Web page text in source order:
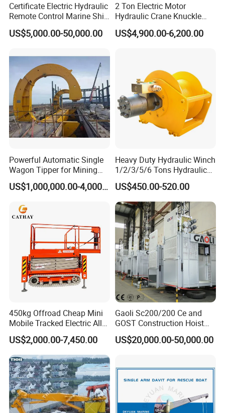
Certificate Electric Hydraulic
Remote Control Marine Ship
Clamshell Yk / RC Grab
Bucket Operation on Board
Cargo Load to Hopper
US$5,000.00-50,000.00
2 Ton Electric Motor
Hydraulic Crane Knuckle
Boom Marine Manufacturer
US$4,900.00-6,200.00
Powerful Automatic Single
Wagon Tipper for Mining
Operations
US$1,000,000.00-4,000,000.00
Heavy Duty Hydraulic Winch
1/2/3/5/6 Tons Hydraulic
Anchor Auto Winch Lifting
Equipment Crane Winch
US$450.00-520.00
450kg Offroad Cheap Mini
Mobile Tracked Electric All
Terrain Self-Propelled
Crawler Scissor Lift with CE
US$2,000.00-7,450.00
Gaoli Sc200/200 Ce and
GOST Construction Hoist
Elevator Machinery
US$20,000.00-50,000.00